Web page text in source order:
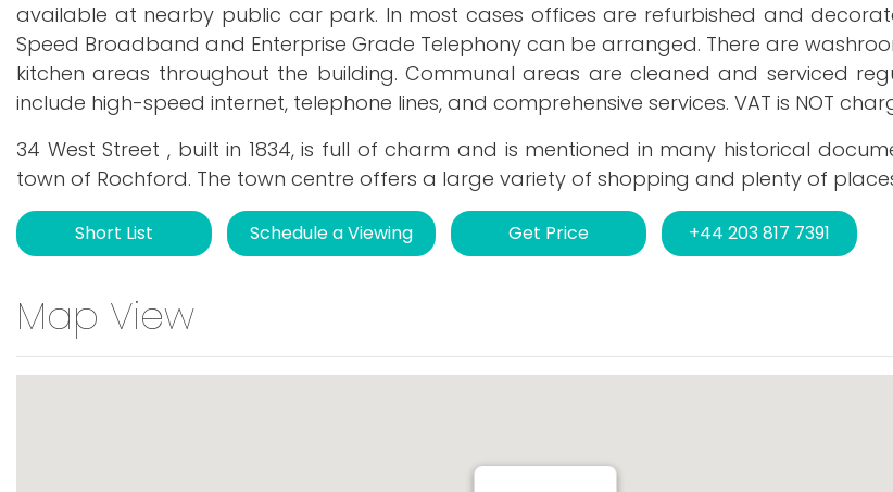
available at nearby public car park. In most cases offices are refurbished and
Speed Broadband and Enterprise Grade Telephony can be arranged. There are
kitchen areas throughout the building. Communal areas are cleaned and serviced
include high-speed internet, telephone lines, and comprehensive services. VAT is NOT
34 West Street , built in 1834, is full of charm and is mentioned in many historical
town of Rochford. The town centre offers a large variety of shopping and plenty of
Short List Schedule a Viewing Get Price +44 203 817 7391
Map View